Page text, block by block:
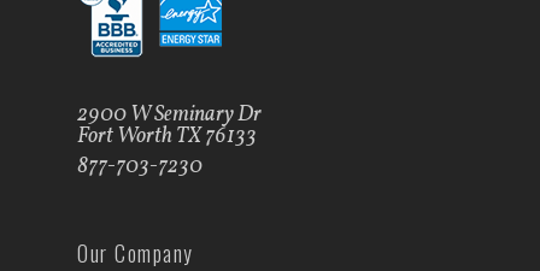
2900 W Seminary Dr
Fort Worth TX 76133
877-703-7230
Our Company